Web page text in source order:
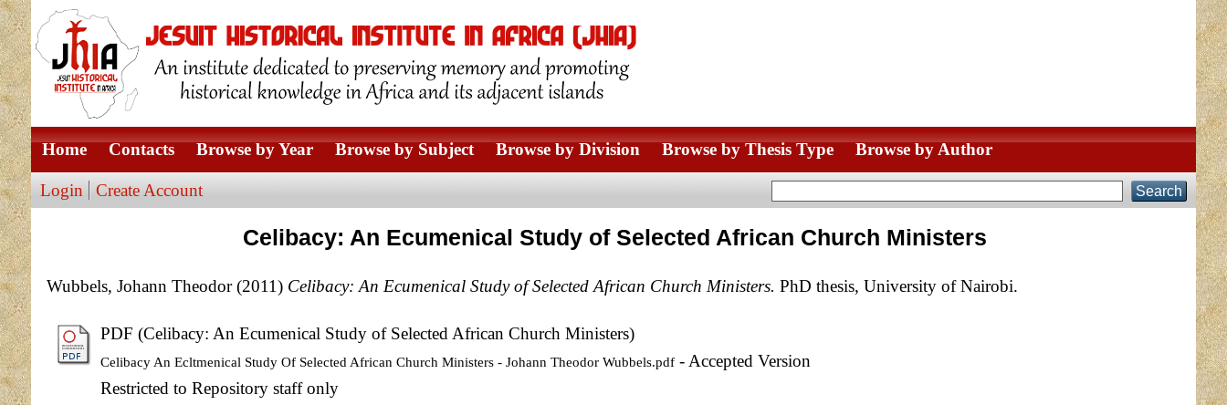
Home Contacts Browse by Year Browse by Subject Browse by Division Browse by Thesis Type Browse by Author
Login Create Account
Celibacy: An Ecumenical Study of Selected African Church Ministers
Wubbels, Johann Theodor(2011) Celibacy: An Ecumenical Study of Selected African Church Ministers. PhD thesis, University of Nairobi.
PDF (Celibacy: An Ecumenical Study of Selected African Church Ministers)
Celibacy An Ecltmenical Study Of Selected African Church Ministers - Johann Theodor Wubbels.pdf- Accepted Version
Restricted to Repository staff only